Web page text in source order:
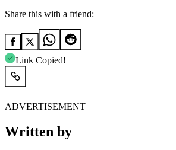
Share this with a friend:
Link Copied!
ADVERTISEMENT
Written by